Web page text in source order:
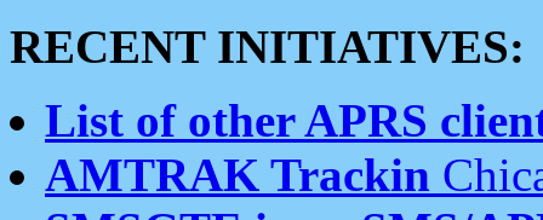
RECENT INITIATIVES:
List of other APRS
AMTRAK Trackin